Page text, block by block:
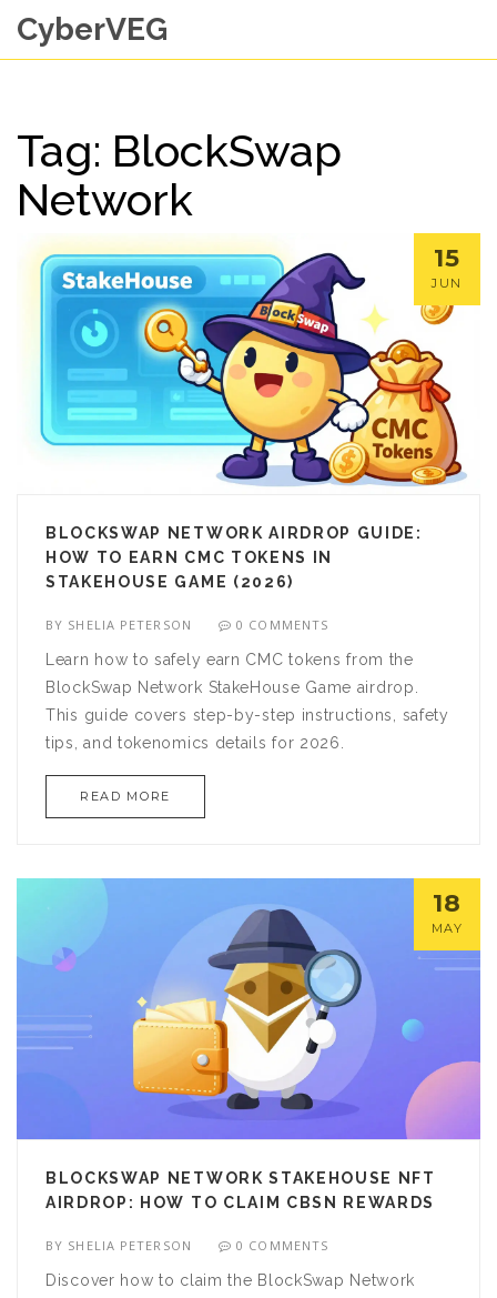
CyberVEG
Tag: BlockSwap
Network
15
JUN
BLOCKSWAP NETWORK AIRDROP GUIDE:
HOW TO EARN CMC TOKENS IN
STAKEHOUSE GAME (2026)
BY SHELIA PETERSON 0 COMMENTS
Learn how to safely earn CMC tokens from the
BlockSwap Network StakeHouse Game airdrop.
This guide covers step-by-step instructions, safety
tips, and tokenomics details for 2026.
READ MORE
18
MAY
BLOCKSWAP NETWORK STAKEHOUSE NFT
AIRDROP: HOW TO CLAIM CBSN REWARDS
BY SHELIA PETERSON 0 COMMENTS
Discover how to claim the BlockSwap Network